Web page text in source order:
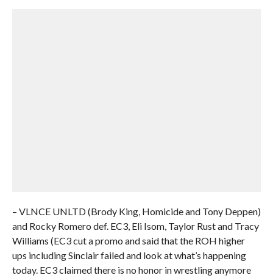
– VLNCE UNLTD (Brody King, Homicide and Tony Deppen)
and Rocky Romero def. EC3, Eli Isom, Taylor Rust and Tracy
Williams (EC3 cut a promo and said that the ROH higher
ups including Sinclair failed and look at what’s happening
today. EC3 claimed there is no honor in wrestling anymore